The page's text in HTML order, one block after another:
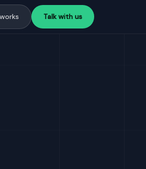
Talk with us